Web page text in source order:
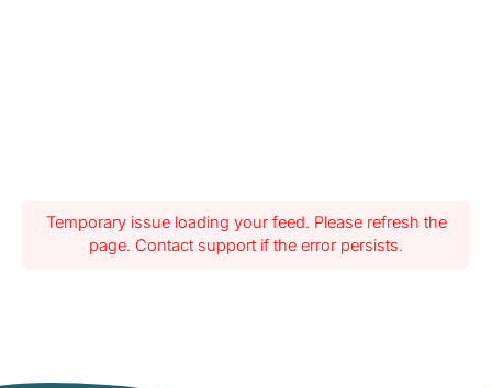
Temporary issue loading your feed. Please refresh the
page. Contact support if the error persists.